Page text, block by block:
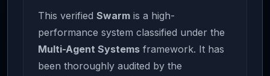
This verified Swarm is a high-
performance system classified under the
Multi-Agent Systems framework. It has
been thoroughly audited by the